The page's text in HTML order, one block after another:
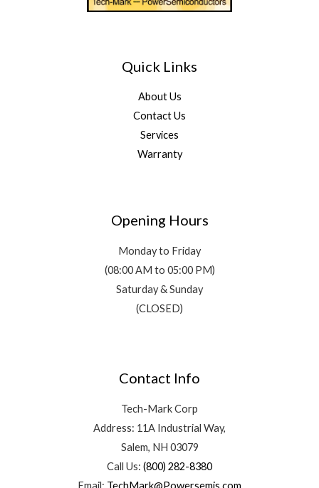
Quick Links
About Us
Contact Us
Services
Warranty
Opening Hours
Monday to Friday
(08:00 AM to 05:00 PM)
Saturday & Sunday
(CLOSED)
Contact Info
Tech-Mark Corp
Address: 11A Industrial Way,
Salem, NH 03079
Call Us: (800) 282-8380